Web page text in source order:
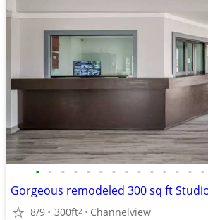
• • • • • • • • • • • • • •
8/9 300ft2 Channelview